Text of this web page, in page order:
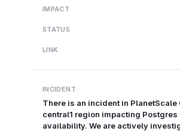
There is an incident in PlanetScale
central1 region impacting Postgres
availability. We are actively